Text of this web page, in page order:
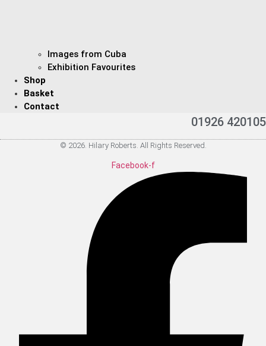
Images from Cuba
Exhibition Favourites
Shop
Basket
Contact
01926 420105
© 2026. Hilary Roberts. All Rights Reserved.
Facebook-f